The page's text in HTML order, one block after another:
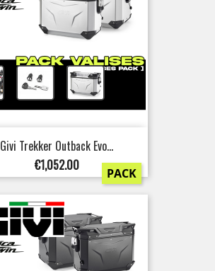
Givi Trekker Outback Evo...
Price
€1,052.00 PACK